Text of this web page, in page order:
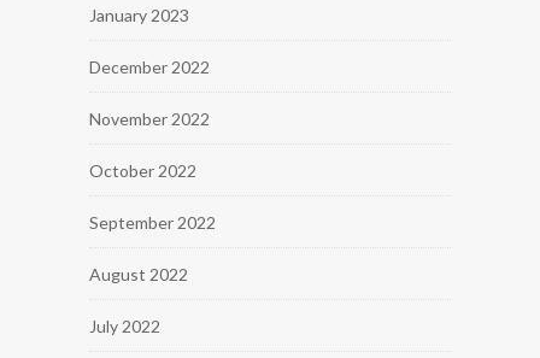
January 2023
December 2022
November 2022
October 2022
September 2022
August 2022
July 2022